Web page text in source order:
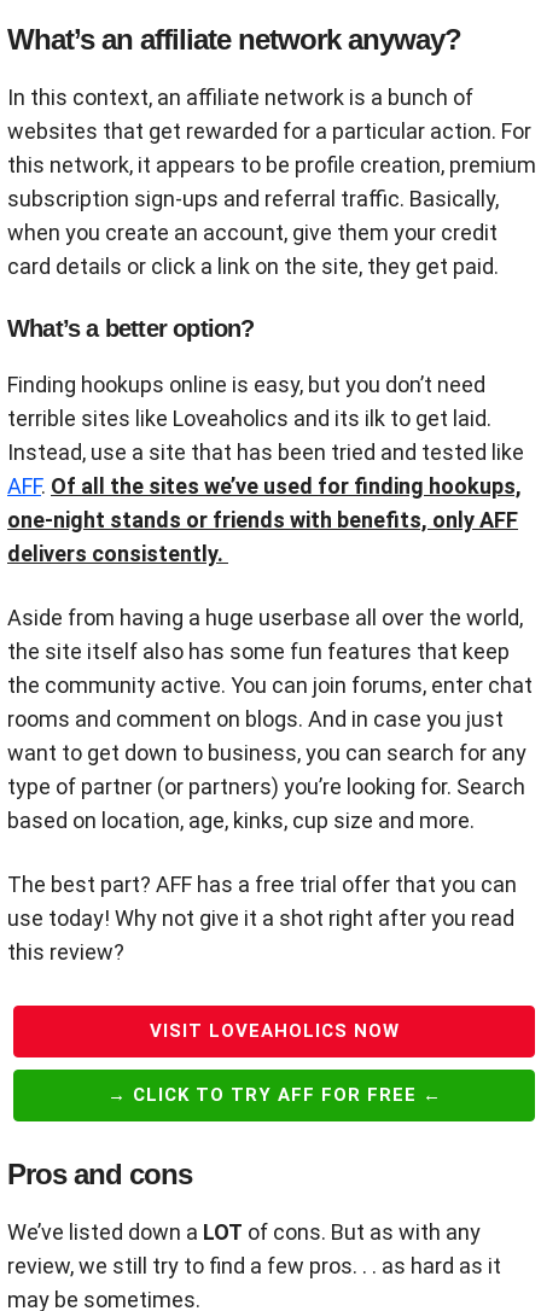
What’s an affiliate network anyway?
In this context, an affiliate network is a bunch of
websites that get rewarded for a particular action. For
this network, it appears to be profile creation, premium
subscription sign-ups and referral traffic. Basically,
when you create an account, give them your credit
card details or click a link on the site, they get paid.
What’s a better option?
Finding hookups online is easy, but you don’t need
terrible sites like Loveaholics and its ilk to get laid.
Instead, use a site that has been tried and tested like
AFF. Of all the sites we’ve used for finding hookups,
one-night stands or friends with benefits, only AFF
delivers consistently.
Aside from having a huge userbase all over the world,
the site itself also has some fun features that keep
the community active. You can join forums, enter chat
rooms and comment on blogs. And in case you just
want to get down to business, you can search for any
type of partner (or partners) you’re looking for. Search
based on location, age, kinks, cup size and more.
The best part? AFF has a free trial offer that you can
use today! Why not give it a shot right after you read
this review?
VISIT LOVEAHOLICS NOW
→ CLICK TO TRY AFF FOR FREE ←
Pros and cons
We’ve listed down a LOT of cons. But as with any
review, we still try to find a few pros. . . as hard as it
may be sometimes.